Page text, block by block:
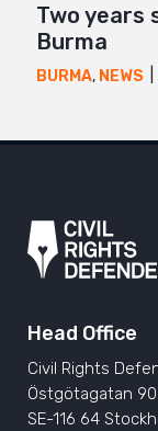
Two years
Burma
BURMA, NEWS
Head Office
Civil Rights
Östgötagatan 90
SE-116 64